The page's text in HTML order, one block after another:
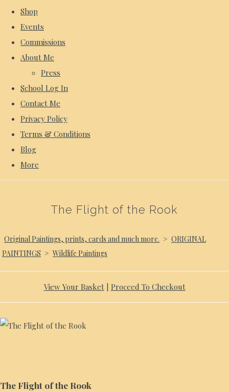
Shop
Events
Commissions
About Me
Press
School Log In
Contact Me
Privacy Policy
Terms & Conditions
Blog
More
The Flight of the Rook
Original Paintings, prints, cards and much more. > ORIGINAL
PAINTINGS > Wildlife Paintings
View Your Basket| Proceed To Checkout
The Flight of the Rook